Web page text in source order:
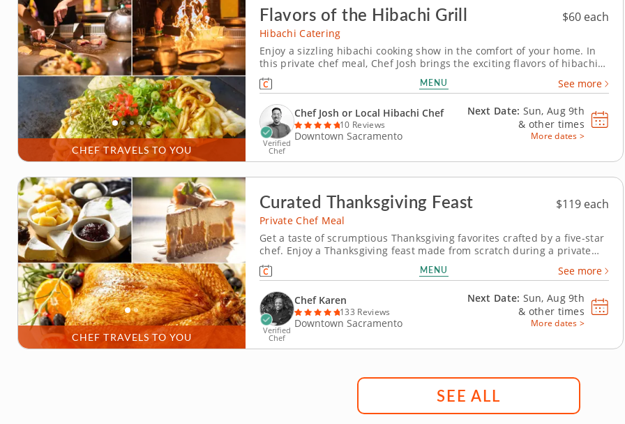
CHEF TRAVELS TO YOU
Flavors of the Hibachi Grill $60 each
Hibachi Catering
Enjoy a sizzling hibachi cooking show in the comfort of your home. In
this private chef meal, Chef Josh brings the exciting flavors of hibachi
grilling straight to your home. Watch as Chef Josh wows your group
with his expert cooking skills, preparing your choice of proteins like
strip steak, seafood or...
MENU See more
Verified
Chef
Chef Josh or Local Hibachi Chef
10 Reviews
Downtown Sacramento
Next Date: Sun, Aug 9th
& other times
More dates >
CHEF TRAVELS TO YOU
Curated Thanksgiving Feast $119 each
Private Chef Meal
Get a taste of scrumptious Thanksgiving favorites crafted by a five-star
chef. Enjoy a Thanksgiving feast made from scratch during a private
chef meal with Chef Karen, who is excited to guide you through a
flavorful holiday menu. Leave all the cooking up to a professional and
simply enjoy the wholesome spirit of...
MENU See more
Verified
Chef
Chef Karen
133 Reviews
Downtown Sacramento
Next Date: Sun, Aug 9th
& other times
More dates >
SEE ALL